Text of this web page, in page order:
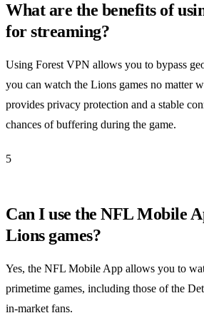
What are the benefits of
for streaming?
Using Forest VPN allows you to bypass
you can watch the Lions games no matter
provides privacy protection and a stable
chances of buffering during the game.
5
Can I use the NFL Mobile
Lions games?
Yes, the NFL Mobile App allows you to
primetime games, including those of the
in-market fans.